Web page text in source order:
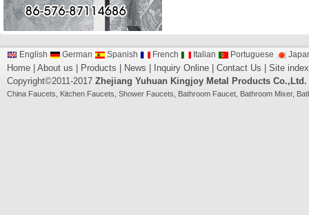
English German Spanish French Italian Portuguese
Home About us Products News Inquiry Online Contact Us
Site index
Copyright©2011-2017 Zhejiang Yuhuan Kingjoy Metal Products Co.,Ltd.
China Faucets Kitchen Faucets Shower Faucets Bathroom Faucet Bathroom Mixer,